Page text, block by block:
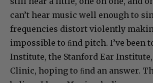
can’t hear music well enough to
frequencies distort violently
impossible to ﬁnd pitch. I’ve been
Institute, the Stanford Ear
Clinic, hoping to ﬁnd an answer.